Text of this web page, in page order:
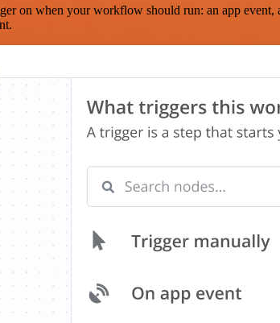
on when your workflow should run: an app event,